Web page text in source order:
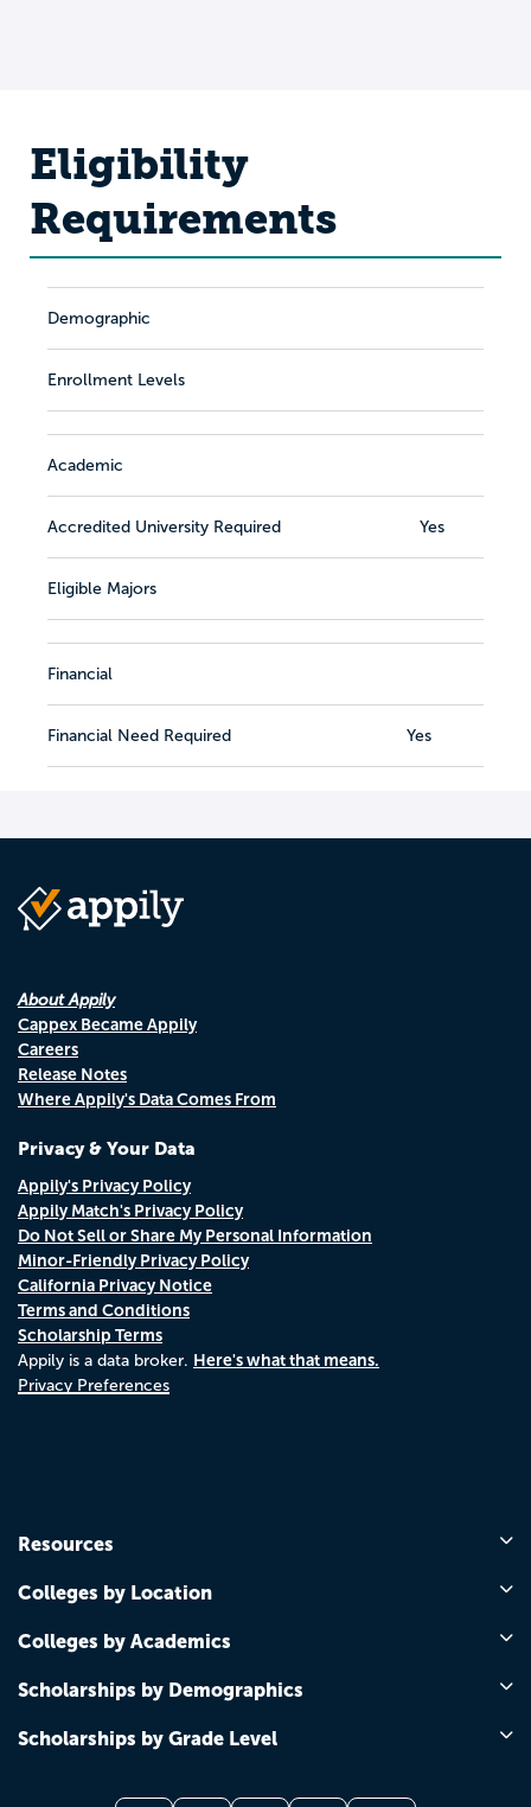
Eligibility
Requirements
Demographic
Enrollment Levels
Academic
Accredited University Required Yes
Eligible Majors
Financial
Financial Need Required Yes
About Appily
Cappex Became Appily
Careers
Release Notes
Where Appily's Data Comes From
Privacy & Your Data
Appily's Privacy Policy
Appily Match's Privacy Policy
Do Not Sell or Share My Personal Information
Minor-Friendly Privacy Policy
California Privacy Notice
Terms and Conditions
Scholarship Terms
Appily is a data broker. Here's what that means.
Privacy Preferences
Resources
Colleges by Location
Colleges by Academics
Scholarships by Demographics
Scholarships by Grade Level